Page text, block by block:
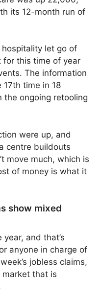
its 12-month run of
let go of
for this time of year
The information
time in 18
the ongoing retooling
were up, and
centre buildouts
move much, which is
of money is what it
show mixed
and that’s
anyone in charge of
jobless claims,
that is